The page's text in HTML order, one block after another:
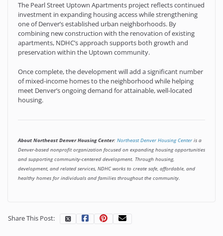
The Pearl Street Uptown Apartments project reflects continued
investment in expanding housing access while strengthening
one of Denver’s established urban neighborhoods. By
combining new construction with the renovation of existing
apartments, NDHC’s approach supports both growth and
preservation within the Uptown community.
Once complete, the development will add a significant number
of mixed-income homes to the neighborhood while helping
meet Denver’s ongoing demand for attainable, well-located
housing.
About Northeast Denver Housing Center: Northeast Denver Housing Centeris a
Denver-based nonprofit organization focused on expanding housing opportunities
and supporting community-centered development. Through housing,
development, and related services, NDHC works to create safe, affordable, and
healthy homes for individuals and families throughout the community.
Share This Post: